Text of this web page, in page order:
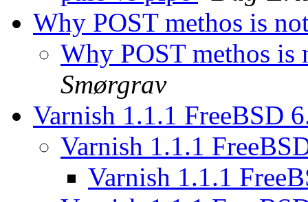
Why POST methos is
Why POST methos
Smørgrav
Varnish 1.1.1 FreeBSD
Varnish 1.1.1
Varnish 1.1.1